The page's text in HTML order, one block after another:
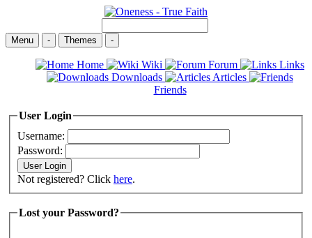
Menu - Themes -
Home Wiki Forum
Links
Downloads
Articles
Friends
User Login
Username:
Password:
Not registered? Click here.
Lost your Password?